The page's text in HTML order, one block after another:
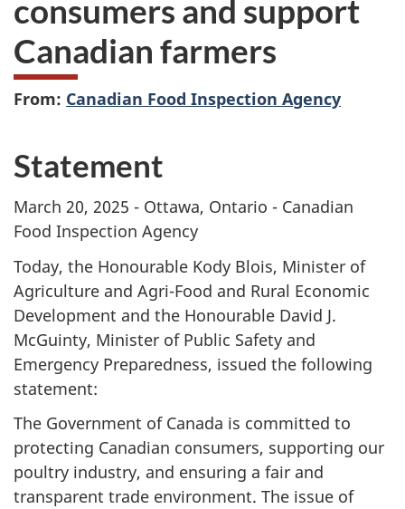
consumers and support
Canadian farmers
From: Canadian Food Inspection Agency
Statement
March 20, 2025 - Ottawa, Ontario - Canadian
Food Inspection Agency
Today, the Honourable Kody Blois, Minister of
Agriculture and Agri-Food and Rural Economic
Development and the Honourable David J.
McGuinty, Minister of Public Safety and
Emergency Preparedness, issued the following
statement:
The Government of Canada is committed to
protecting Canadian consumers, supporting our
poultry industry, and ensuring a fair and
transparent trade environment. The issue of